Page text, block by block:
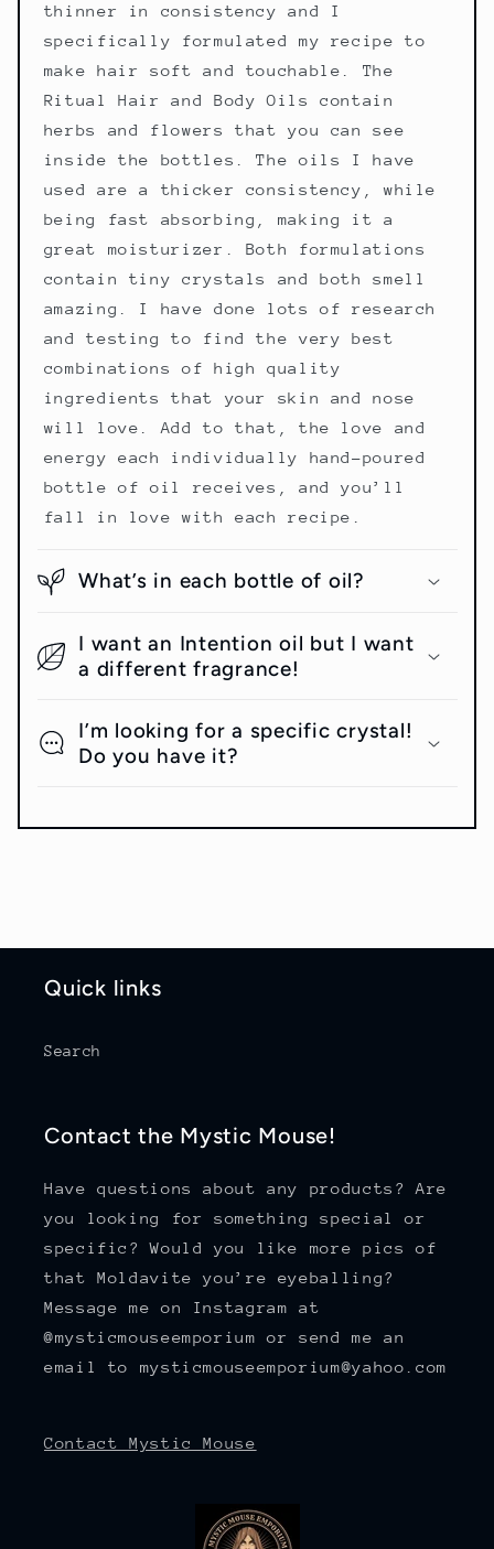
thinner in consistency and I
specifically formulated my recipe to
make hair soft and touchable. The
Ritual Hair and Body Oils contain
herbs and flowers that you can see
inside the bottles. The oils I have
used are a thicker consistency, while
being fast absorbing, making it a
great moisturizer. Both formulations
contain tiny crystals and both smell
amazing. I have done lots of research
and testing to find the very best
combinations of high quality
ingredients that your skin and nose
will love. Add to that, the love and
energy each individually hand-poured
bottle of oil receives, and you’ll
fall in love with each recipe.
What’s in each bottle of oil?
I want an Intention oil but I want
a different fragrance!
I’m looking for a specific crystal!
Do you have it?
Quick links
Search
Contact the Mystic Mouse!
Have questions about any products? Are
you looking for something special or
specific? Would you like more pics of
that Moldavite you’re eyeballing?
Message me on Instagram at
@mysticmouseemporium or send me an
email to mysticmouseemporium@yahoo.com
Contact Mystic Mouse